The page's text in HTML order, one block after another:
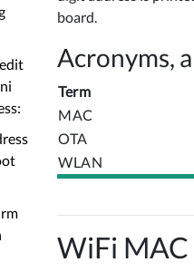
board.
Acronyms,
Term
MAC
OTA
WLAN
WiFi